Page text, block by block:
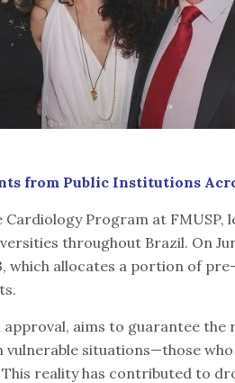
from Public Institutions
Program at FMUSP,
throughout Brazil. On
which allocates a portion of
aims to guarantee
situations—those
reality has contributed to